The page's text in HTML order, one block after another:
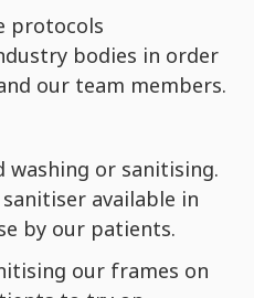
protocols
bodies in order
our team members.
washing or sanitising.
available in
by our patients.
our frames on